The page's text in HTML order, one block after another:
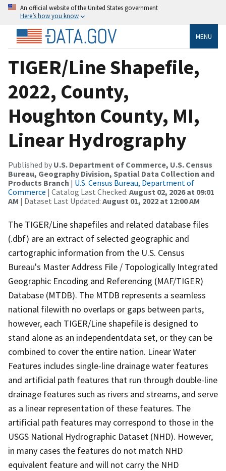
An official website of the United States government
Here’s how you know
MENU
TIGER/Line Shapefile,
2022, County,
Houghton County, MI,
Linear Hydrography
Published by U.S. Department of Commerce, U.S. Census
Bureau, Geography Division, Spatial Data Collection and
Products Branch | U.S. Census Bureau, Department of
Commerce | Catalog Last Checked: August 02, 2026 at 09:01
AM | Dataset Last Updated: August 01, 2022 at 12:00 AM
The TIGER/Line shapefiles and related database files
(.dbf) are an extract of selected geographic and
cartographic information from the U.S. Census
Bureau's Master Address File / Topologically Integrated
Geographic Encoding and Referencing (MAF/TIGER)
Database (MTDB). The MTDB represents a seamless
national filewith no overlaps or gaps between parts,
however, each TIGER/Line shapefile is designed to
stand alone as an independentdata set, or they can be
combined to cover the entire nation. Linear Water
Features includes single-line drainage water features
and artificial path features that run through double-line
drainage features such as rivers and streams, and serve
as a linear representation of these features. The
artificial path features may correspond to those in the
USGS National Hydrographic Dataset (NHD). However,
in many cases the features do not match NHD
equivalent feature and will not carry the NHD